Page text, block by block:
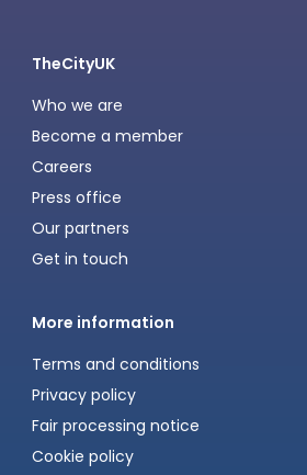
TheCityUK
Who we are
Become a member
Careers
Press office
Our partners
Get in touch
More information
Terms and conditions
Privacy policy
Fair processing notice
Cookie policy